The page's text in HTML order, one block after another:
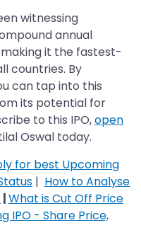
witnessing
annual
making it the fastest-
countries. By
can tap into this
its potential for
to this IPO,open
Oswal today.
for best Upcoming
| How to Analyse
|What is Cut Off Price
IPO - Share Price,